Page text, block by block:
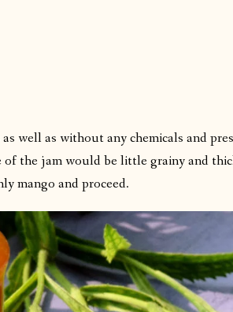
well as without any chemicals and
the jam would be little grainy and
mango and proceed.